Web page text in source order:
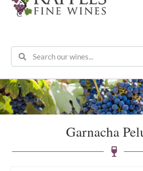
Garnacha